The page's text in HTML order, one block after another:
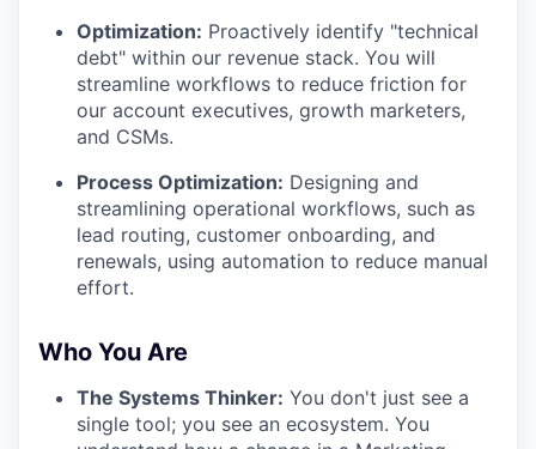
Optimization: Proactively identify "technical
debt" within our revenue stack. You will
streamline workflows to reduce friction for
our account executives, growth marketers,
and CSMs.
Process Optimization: Designing and
streamlining operational workflows, such as
lead routing, customer onboarding, and
renewals, using automation to reduce manual
effort.
Who You Are
The Systems Thinker: You don't just see a
single tool; you see an ecosystem. You